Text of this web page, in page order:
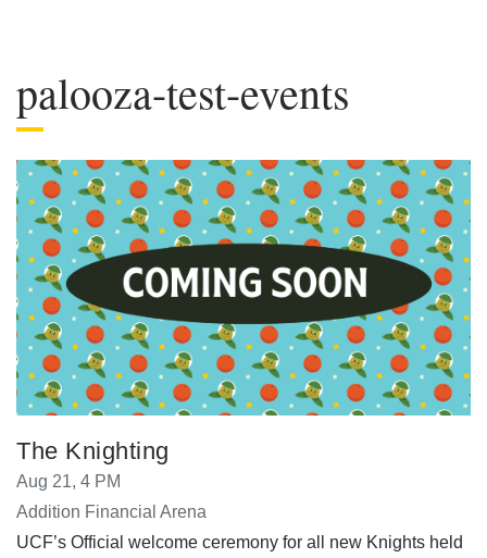
palooza-test-events
The Knighting
Aug 21, 4 PM
Addition Financial Arena
UCF’s Official welcome ceremony for all new Knights held